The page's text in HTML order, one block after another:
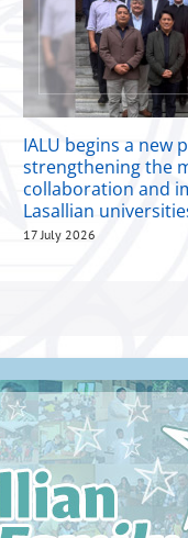
IALU begins a new
strengthening the
collaboration and
Lasallian
17 July 2026